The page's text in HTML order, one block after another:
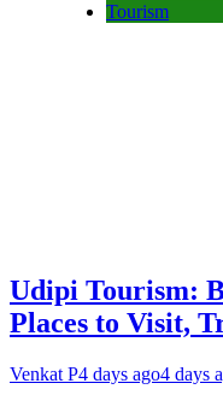
Tourism
Udipi Tourism:
Places to Visit,
Venkat P4 days ago4 days